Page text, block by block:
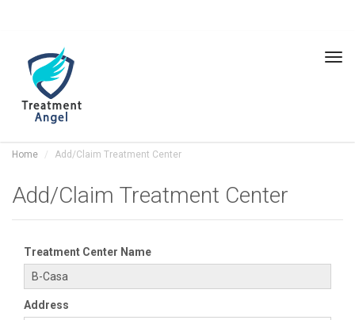
Home Add/Claim Treatment Center
Add/Claim Treatment Center
Treatment Center Name
Address